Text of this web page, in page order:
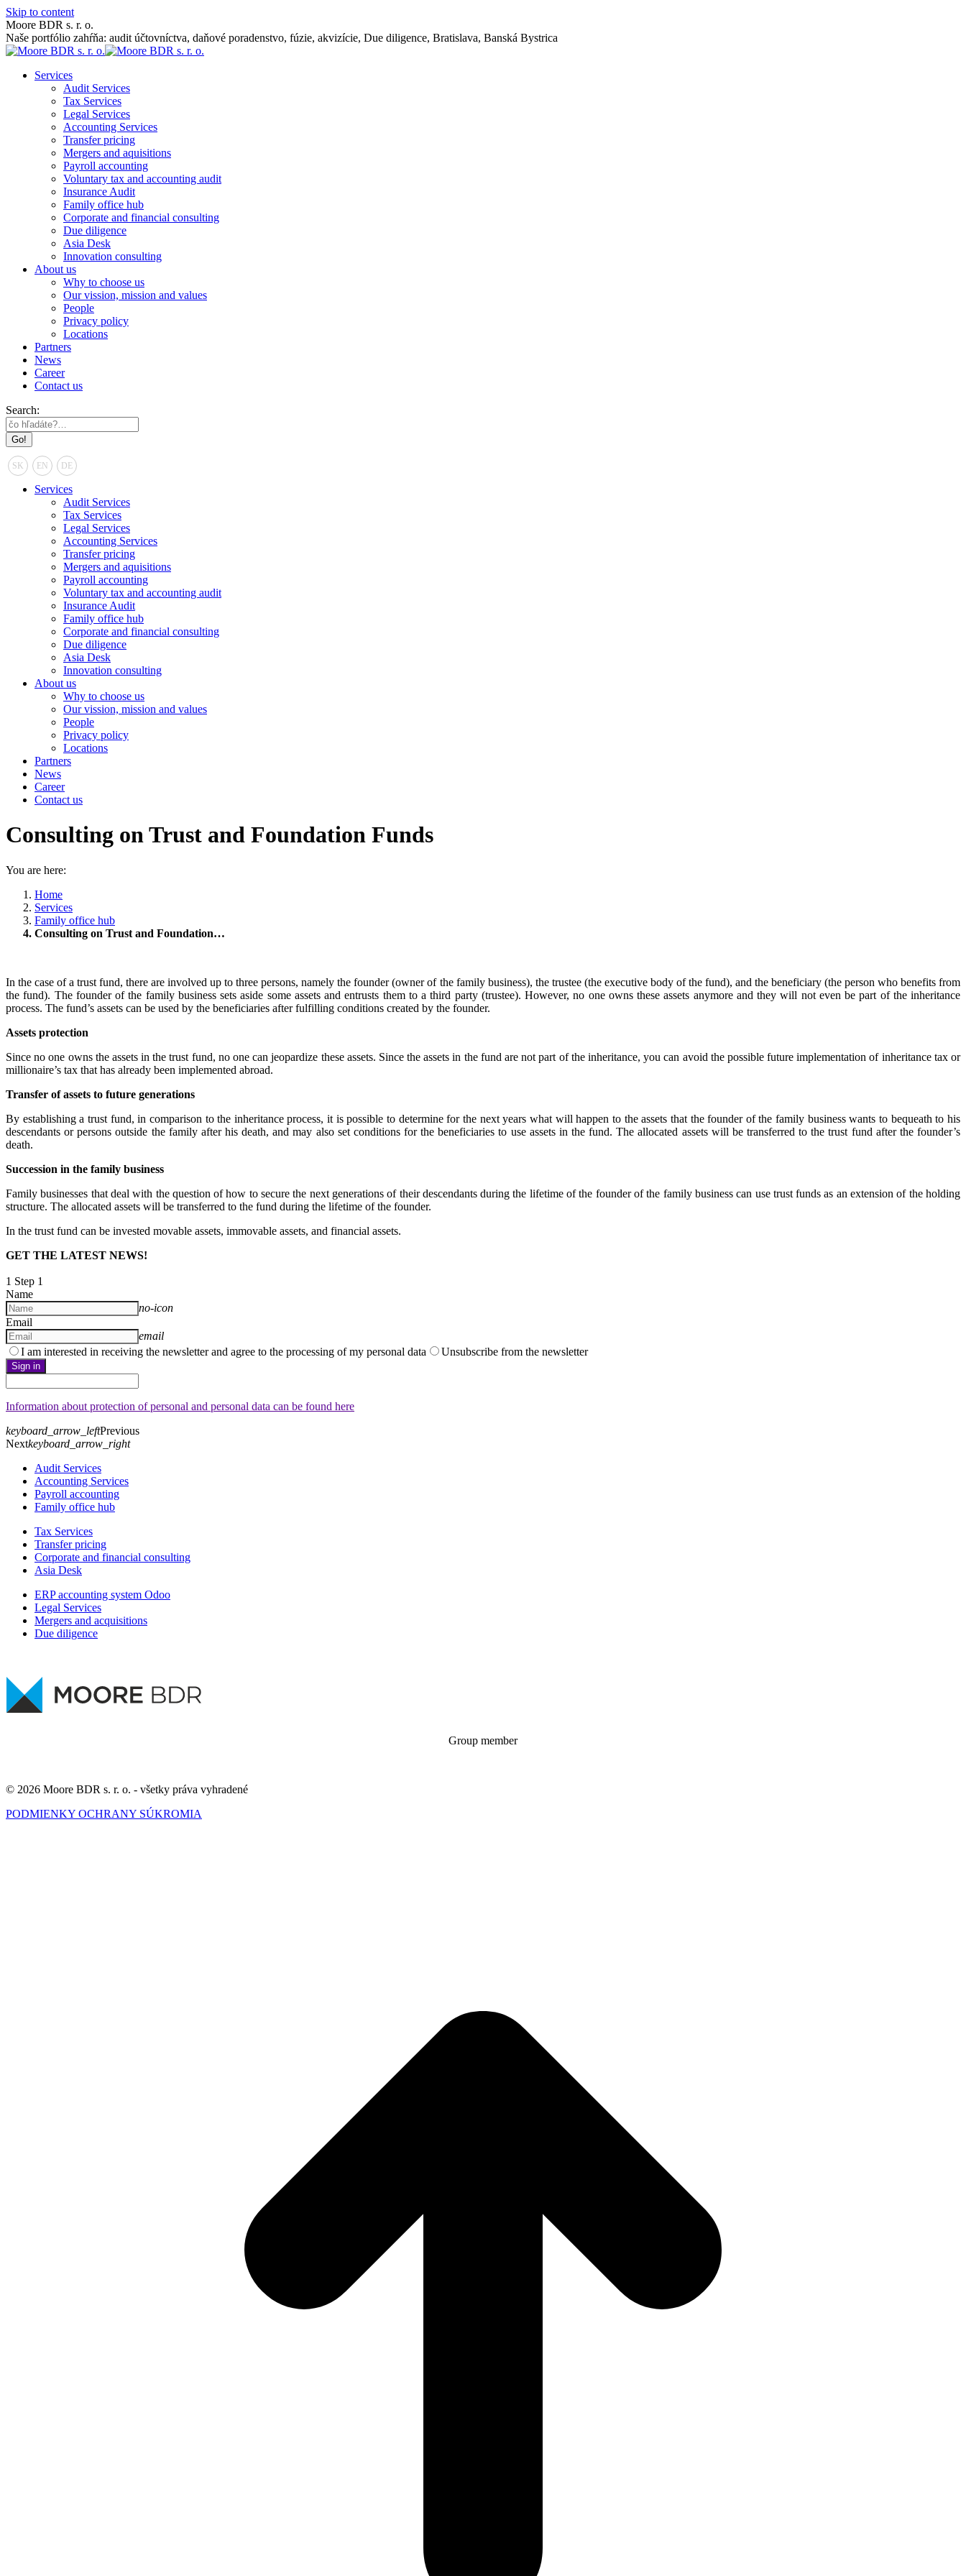
Skip to content
Moore BDR s. r. o.
Naše portfólio zahŕňa: audit účtovníctva, daňové poradenstvo, fúzie, akvizície, Due diligence, Bratislava, Banská Bystrica
Services
Audit Services
Tax Services
Legal Services
Accounting Services
Transfer pricing
Mergers and aquisitions
Payroll accounting
Voluntary tax and accounting audit
Insurance Audit
Family office hub
Corporate and financial consulting
Due diligence
Asia Desk
Innovation consulting
About us
Why to choose us
Our vission, mission and values
People
Privacy policy
Locations
Partners
News
Career
Contact us
Search:
SK EN DE
Services
Audit Services
Tax Services
Legal Services
Accounting Services
Transfer pricing
Mergers and aquisitions
Payroll accounting
Voluntary tax and accounting audit
Insurance Audit
Family office hub
Corporate and financial consulting
Due diligence
Asia Desk
Innovation consulting
About us
Why to choose us
Our vission, mission and values
People
Privacy policy
Locations
Partners
News
Career
Contact us
Consulting on Trust and Foundation Funds
You are here:
Home
Services
Family office hub
Consulting on Trust and Foundation…
In the case of a trust fund, there are involved up to three persons, namely the founder (owner of the family business), the trustee (the executive body of the fund), and the beneficiary (the person who benefits from
the fund). The founder of the family business sets aside some assets and entrusts them to a third party (trustee). However, no one owns these assets anymore and they will not even be part of the inheritance
process. The fund’s assets can be used by the beneficiaries after fulfilling conditions created by the founder.
Assets protection
Since no one owns the assets in the trust fund, no one can jeopardize these assets. Since the assets in the fund are not part of the inheritance, you can avoid the possible future implementation of inheritance tax or
millionaire’s tax that has already been implemented abroad.
Transfer of assets to future generations
By establishing a trust fund, in comparison to the inheritance process, it is possible to determine for the next years what will happen to the assets that the founder of the family business wants to bequeath to his
descendants or persons outside the family after his death, and may also set conditions for the beneficiaries to use assets in the fund. The allocated assets will be transferred to the trust fund after the founder’s
death.
Succession in the family business
Family businesses that deal with the question of how to secure the next generations of their descendants during the lifetime of the founder of the family business can use trust funds as an extension of the holding
structure. The allocated assets will be transferred to the fund during the lifetime of the founder.
In the trust fund can be invested movable assets, immovable assets, and financial assets.
GET THE LATEST NEWS!
1 Step 1
Name
no-icon
Email
email
I am interested in receiving the newsletter and agree to the processing of my personal data
Unsubscribe from the newsletter
Sign in
Information about protection of personal and personal data can be found here
keyboard_arrow_leftPrevious
Nextkeyboard_arrow_right
Audit Services
Accounting Services
Payroll accounting
Family office hub
Tax Services
Transfer pricing
Corporate and financial consulting
Asia Desk
ERP accounting system Odoo
Legal Services
Mergers and acquisitions
Due diligence
Group member
© 2026 Moore BDR s. r. o. - všetky práva vyhradené
PODMIENKY OCHRANY SÚKROMIA